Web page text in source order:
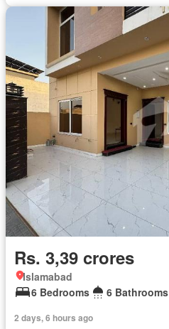
Rs. 3,39 crores
Islamabad
6 Bedrooms
6 Bathrooms
2 days, 6 hours ago